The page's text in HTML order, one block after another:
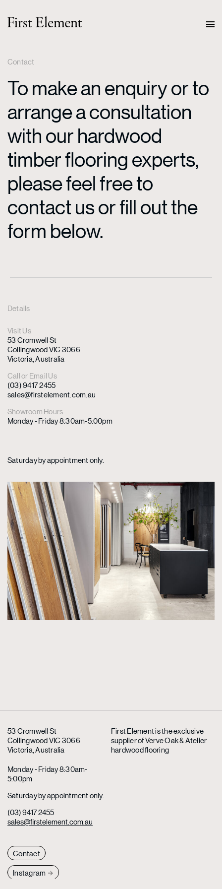
Contact
To make an enquiry or to
arrange a consultation
with our hardwood
timber flooring experts,
please feel free to
contact us or fill out the
form below.
Details
Visit Us
53 Cromwell St
Collingwood VIC 3066
Victoria, Australia
Call or Email Us
(03) 9417 2455
sales@firstelement.com.au
Showroom Hours
Monday - Friday 8:30am-5:00pm
Saturday by appointment only.
53 Cromwell St
Collingwood VIC 3066
Victoria, Australia
Monday - Friday 8:30am-
5:00pm
Saturday by appointment only.
(03) 9417 2455
sales@firstelement.com.au
First Element is the exclusive
supplierof Verve Oak & Atelier
hardwood flooring
Contact
Instagram